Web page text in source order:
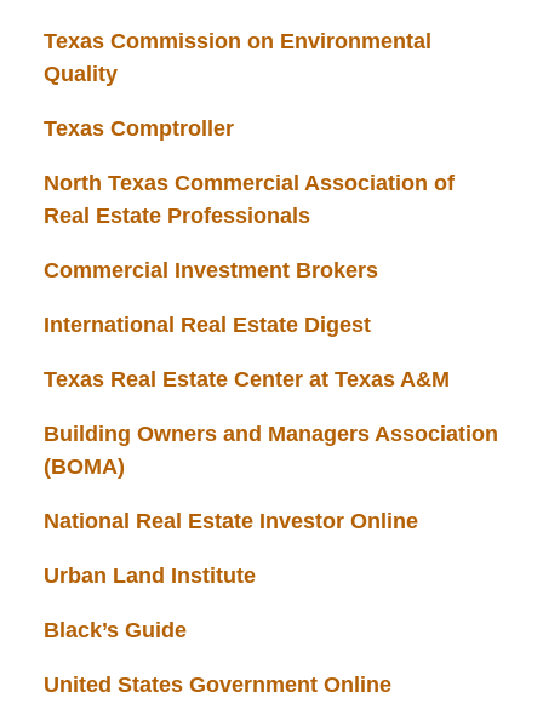
Texas Commission on Environmental
Quality
Texas Comptroller
North Texas Commercial Association of
Real Estate Professionals
Commercial Investment Brokers
International Real Estate Digest
Texas Real Estate Center at Texas A&M
Building Owners and Managers Association
(BOMA)
National Real Estate Investor Online
Urban Land Institute
Black’s Guide
United States Government Online